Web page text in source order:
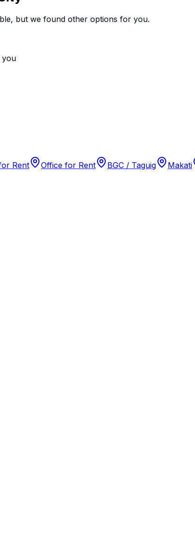
but we found other options for you.
Rent Office for Rent BGC / Taguig Makati